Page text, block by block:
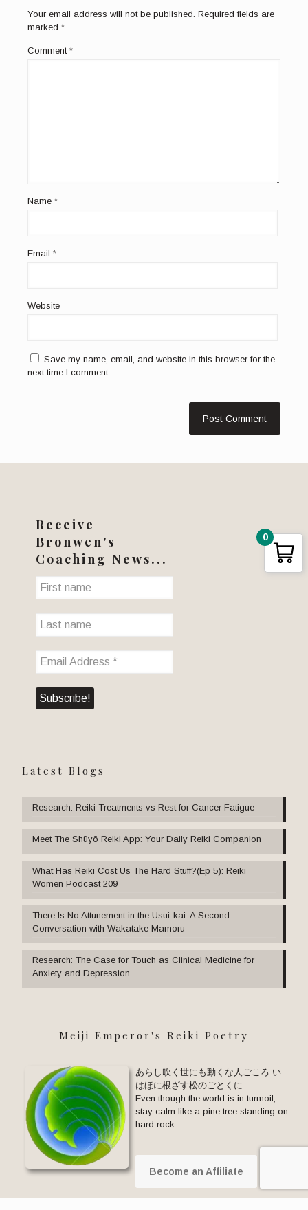
Your email address will not be published. Required fields are
marked *
Comment *
Name *
Email *
Website
Save my name, email, and website in this browser for the
next time I comment.
Receive
Bronwen's
Coaching News...
Latest Blogs
Research: Reiki Treatments vs Rest for Cancer Fatigue
Meet The Shūyō Reiki App: Your Daily Reiki Companion
What Has Reiki Cost Us The Hard Stuff?(Ep 5): Reiki
Women Podcast 209
There Is No Attunement in the Usui-kai: A Second
Conversation with Wakatake Mamoru
Research: The Case for Touch as Clinical Medicine for
Anxiety and Depression
Meiji Emperor's Reiki Poetry
あらし吹く世にも動くな人ごころ い
はほに根ざす松のごとくに
Even though the world is in turmoil,
stay calm like a pine tree standing on
hard rock.
Become an Affiliate
0